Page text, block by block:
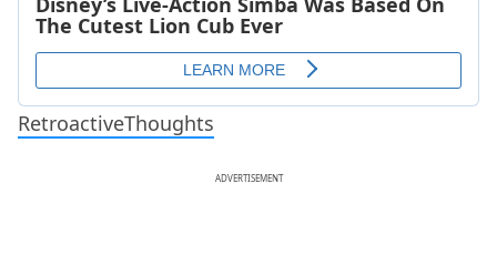
RetroactiveThoughts
ADVERTISEMENT